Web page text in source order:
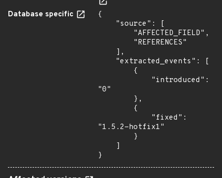
Database specific
{
"0"
"1.5.2-hotfix1"
}